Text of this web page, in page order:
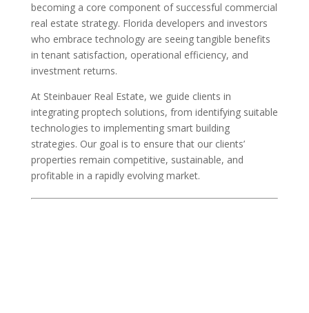
becoming a core component of successful commercial
real estate strategy. Florida developers and investors
who embrace technology are seeing tangible benefits
in tenant satisfaction, operational efficiency, and
investment returns.
At Steinbauer Real Estate, we guide clients in
integrating proptech solutions, from identifying suitable
technologies to implementing smart building
strategies. Our goal is to ensure that our clients’
properties remain competitive, sustainable, and
profitable in a rapidly evolving market.